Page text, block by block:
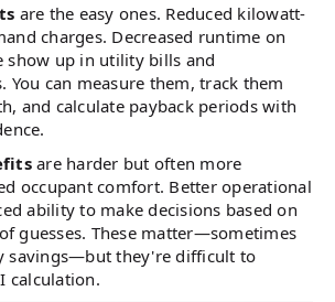
are the easy ones. Reduced kilowatt-
charges. Decreased runtime on
show up in utility bills and
You can measure them, track them
and calculate payback periods with
are harder but often more
occupant comfort. Better operational
ability to make decisions based on
guesses. These matter—sometimes
savings—but they're difficult to
calculation.